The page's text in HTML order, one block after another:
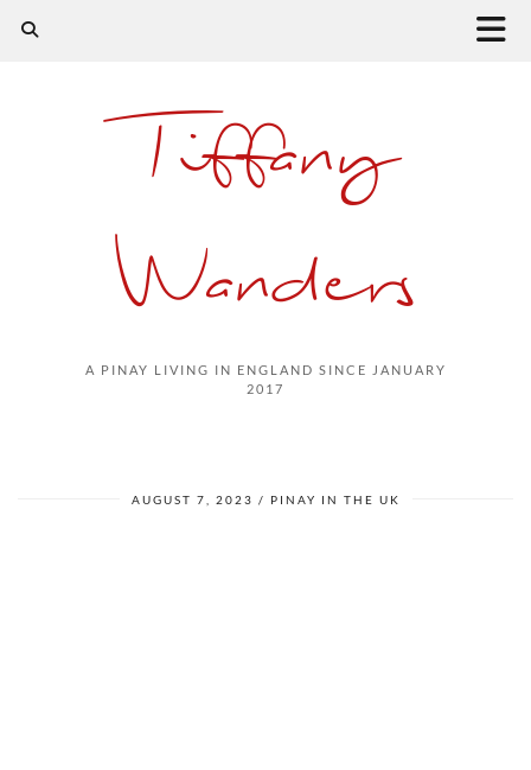
Tiffany
Wanders
A PINAY LIVING IN ENGLAND SINCE JANUARY
2017
AUGUST 7, 2023 PINAY IN THE UK